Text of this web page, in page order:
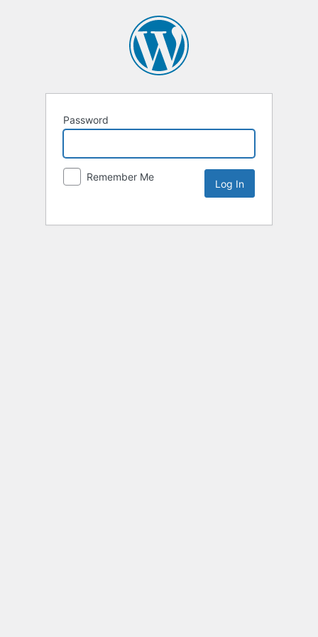
Password
Remember Me